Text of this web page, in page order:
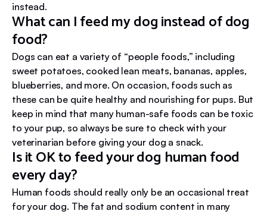
instead.
What can I feed my dog instead of dog
food?
Dogs can eat a variety of “people foods,” including
sweet potatoes, cooked lean meats, bananas, apples,
blueberries, and more. On occasion, foods such as
these can be quite healthy and nourishing for pups. But
keep in mind that many human-safe foods can be toxic
to your pup, so always be sure to check with your
veterinarian before giving your dog a snack.
Is it OK to feed your dog human food
every day?
Human foods should really only be an occasional treat
for your dog. The fat and sodium content in many